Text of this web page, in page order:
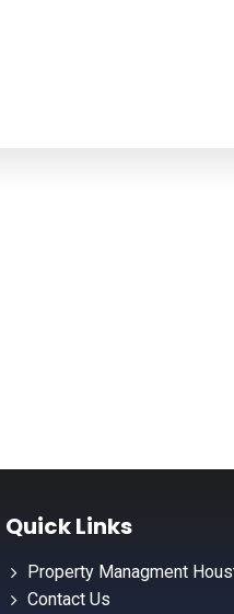
Quick Links
Property Managment
Contact Us